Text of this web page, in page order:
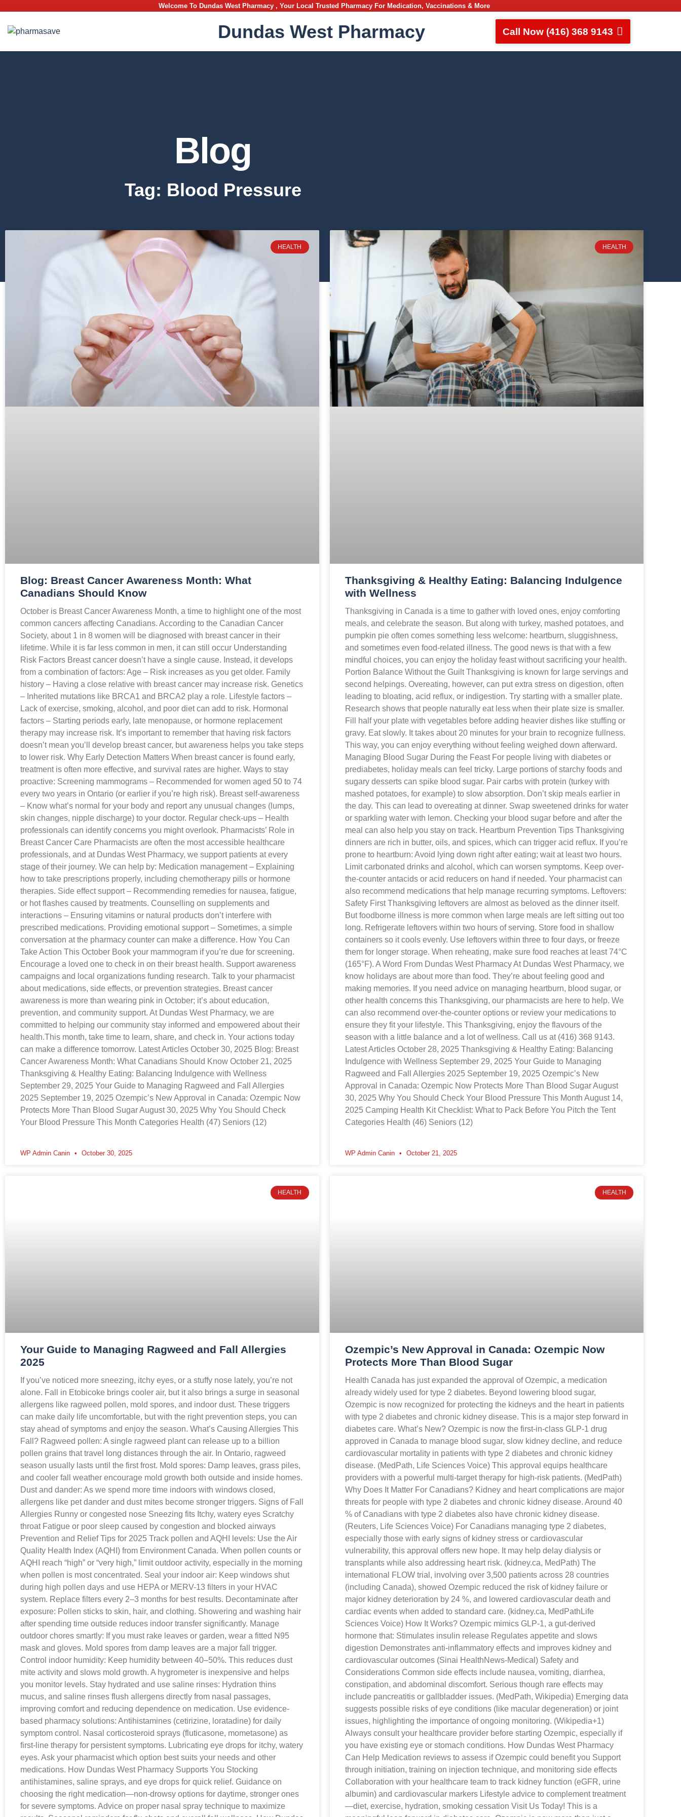
Welcome To Dundas West Pharmacy , Your Local Trusted Pharmacy For Medication, Vaccinations & More
Dundas West Pharmacy Call Now (416) 368 9143
Blog
Tag: Blood Pressure
HEALTH
Blog: Breast Cancer Awareness Month: What
Canadians Should Know
October is Breast Cancer Awareness Month, a time to highlight one of the most
common cancers affecting Canadians. According to the Canadian Cancer
Society, about 1 in 8 women will be diagnosed with breast cancer in their
lifetime. While it is far less common in men, it can still occur Understanding
Risk Factors Breast cancer doesn’t have a single cause. Instead, it develops
from a combination of factors: Age – Risk increases as you get older. Family
history – Having a close relative with breast cancer may increase risk. Genetics
– Inherited mutations like BRCA1 and BRCA2 play a role. Lifestyle factors –
Lack of exercise, smoking, alcohol, and poor diet can add to risk. Hormonal
factors – Starting periods early, late menopause, or hormone replacement
therapy may increase risk. It’s important to remember that having risk factors
doesn’t mean you’ll develop breast cancer, but awareness helps you take steps
to lower risk. Why Early Detection Matters When breast cancer is found early,
treatment is often more effective, and survival rates are higher. Ways to stay
proactive: Screening mammograms – Recommended for women aged 50 to 74
every two years in Ontario (or earlier if you’re high risk). Breast self-awareness
– Know what’s normal for your body and report any unusual changes (lumps,
skin changes, nipple discharge) to your doctor. Regular check-ups – Health
professionals can identify concerns you might overlook. Pharmacists’ Role in
Breast Cancer Care Pharmacists are often the most accessible healthcare
professionals, and at Dundas West Pharmacy, we support patients at every
stage of their journey. We can help by: Medication management – Explaining
how to take prescriptions properly, including chemotherapy pills or hormone
therapies. Side effect support – Recommending remedies for nausea, fatigue,
or hot flashes caused by treatments. Counselling on supplements and
interactions – Ensuring vitamins or natural products don’t interfere with
prescribed medications. Providing emotional support – Sometimes, a simple
conversation at the pharmacy counter can make a difference. How You Can
Take Action This October Book your mammogram if you’re due for screening.
Encourage a loved one to check in on their breast health. Support awareness
campaigns and local organizations funding research. Talk to your pharmacist
about medications, side effects, or prevention strategies. Breast cancer
awareness is more than wearing pink in October; it’s about education,
prevention, and community support. At Dundas West Pharmacy, we are
committed to helping our community stay informed and empowered about their
health.This month, take time to learn, share, and check in. Your actions today
can make a difference tomorrow. Latest Articles October 30, 2025 Blog: Breast
Cancer Awareness Month: What Canadians Should Know October 21, 2025
Thanksgiving & Healthy Eating: Balancing Indulgence with Wellness
September 29, 2025 Your Guide to Managing Ragweed and Fall Allergies
2025 September 19, 2025 Ozempic’s New Approval in Canada: Ozempic Now
Protects More Than Blood Sugar August 30, 2025 Why You Should Check
Your Blood Pressure This Month Categories Health (47) Seniors (12)
WP Admin Canin October 30, 2025
HEALTH
Thanksgiving & Healthy Eating: Balancing Indulgence
with Wellness
Thanksgiving in Canada is a time to gather with loved ones, enjoy comforting
meals, and celebrate the season. But along with turkey, mashed potatoes, and
pumpkin pie often comes something less welcome: heartburn, sluggishness,
and sometimes even food-related illness. The good news is that with a few
mindful choices, you can enjoy the holiday feast without sacrificing your health.
Portion Balance Without the Guilt Thanksgiving is known for large servings and
second helpings. Overeating, however, can put extra stress on digestion, often
leading to bloating, acid reflux, or indigestion. Try starting with a smaller plate.
Research shows that people naturally eat less when their plate size is smaller.
Fill half your plate with vegetables before adding heavier dishes like stuffing or
gravy. Eat slowly. It takes about 20 minutes for your brain to recognize fullness.
This way, you can enjoy everything without feeling weighed down afterward.
Managing Blood Sugar During the Feast For people living with diabetes or
prediabetes, holiday meals can feel tricky. Large portions of starchy foods and
sugary desserts can spike blood sugar. Pair carbs with protein (turkey with
mashed potatoes, for example) to slow absorption. Don’t skip meals earlier in
the day. This can lead to overeating at dinner. Swap sweetened drinks for water
or sparkling water with lemon. Checking your blood sugar before and after the
meal can also help you stay on track. Heartburn Prevention Tips Thanksgiving
dinners are rich in butter, oils, and spices, which can trigger acid reflux. If you’re
prone to heartburn: Avoid lying down right after eating; wait at least two hours.
Limit carbonated drinks and alcohol, which can worsen symptoms. Keep over-
the-counter antacids or acid reducers on hand if needed. Your pharmacist can
also recommend medications that help manage recurring symptoms. Leftovers:
Safety First Thanksgiving leftovers are almost as beloved as the dinner itself.
But foodborne illness is more common when large meals are left sitting out too
long. Refrigerate leftovers within two hours of serving. Store food in shallow
containers so it cools evenly. Use leftovers within three to four days, or freeze
them for longer storage. When reheating, make sure food reaches at least 74°C
(165°F). A Word From Dundas West Pharmacy At Dundas West Pharmacy, we
know holidays are about more than food. They’re about feeling good and
making memories. If you need advice on managing heartburn, blood sugar, or
other health concerns this Thanksgiving, our pharmacists are here to help. We
can also recommend over-the-counter options or review your medications to
ensure they fit your lifestyle. This Thanksgiving, enjoy the flavours of the
season with a little balance and a lot of wellness. Call us at (416) 368 9143.
Latest Articles October 28, 2025 Thanksgiving & Healthy Eating: Balancing
Indulgence with Wellness September 29, 2025 Your Guide to Managing
Ragweed and Fall Allergies 2025 September 19, 2025 Ozempic’s New
Approval in Canada: Ozempic Now Protects More Than Blood Sugar August
30, 2025 Why You Should Check Your Blood Pressure This Month August 14,
2025 Camping Health Kit Checklist: What to Pack Before You Pitch the Tent
Categories Health (46) Seniors (12)
WP Admin Canin October 21, 2025
HEALTH
Your Guide to Managing Ragweed and Fall Allergies
2025
If you’ve noticed more sneezing, itchy eyes, or a stuffy nose lately, you’re not
alone. Fall in Etobicoke brings cooler air, but it also brings a surge in seasonal
allergens like ragweed pollen, mold spores, and indoor dust. These triggers
can make daily life uncomfortable, but with the right prevention steps, you can
stay ahead of symptoms and enjoy the season. What’s Causing Allergies This
Fall? Ragweed pollen: A single ragweed plant can release up to a billion
pollen grains that travel long distances through the air. In Ontario, ragweed
season usually lasts until the first frost. Mold spores: Damp leaves, grass piles,
and cooler fall weather encourage mold growth both outside and inside homes.
Dust and dander: As we spend more time indoors with windows closed,
allergens like pet dander and dust mites become stronger triggers. Signs of Fall
Allergies Runny or congested nose Sneezing fits Itchy, watery eyes Scratchy
throat Fatigue or poor sleep caused by congestion and blocked airways
Prevention and Relief Tips for 2025 Track pollen and AQHI levels: Use the Air
Quality Health Index (AQHI) from Environment Canada. When pollen counts or
AQHI reach “high” or “very high,” limit outdoor activity, especially in the morning
when pollen is most concentrated. Seal your indoor air: Keep windows shut
during high pollen days and use HEPA or MERV-13 filters in your HVAC
system. Replace filters every 2–3 months for best results. Decontaminate after
exposure: Pollen sticks to skin, hair, and clothing. Showering and washing hair
after spending time outside reduces indoor transfer significantly. Manage
outdoor chores smartly: If you must rake leaves or garden, wear a fitted N95
mask and gloves. Mold spores from damp leaves are a major fall trigger.
Control indoor humidity: Keep humidity between 40–50%. This reduces dust
mite activity and slows mold growth. A hygrometer is inexpensive and helps
you monitor levels. Stay hydrated and use saline rinses: Hydration thins
mucus, and saline rinses flush allergens directly from nasal passages,
improving comfort and reducing dependence on medication. Use evidence-
based pharmacy solutions: Antihistamines (cetirizine, loratadine) for daily
symptom control. Nasal corticosteroid sprays (fluticasone, mometasone) as
first-line therapy for persistent symptoms. Lubricating eye drops for itchy, watery
eyes. Ask your pharmacist which option best suits your needs and other
medications. How Dundas West Pharmacy Supports You Stocking
antihistamines, saline sprays, and eye drops for quick relief. Guidance on
choosing the right medication—non-drowsy options for daytime, stronger ones
for severe symptoms. Advice on proper nasal spray technique to maximize
HEALTH
Ozempic’s New Approval in Canada: Ozempic Now
Protects More Than Blood Sugar
Health Canada has just expanded the approval of Ozempic, a medication
already widely used for type 2 diabetes. Beyond lowering blood sugar,
Ozempic is now recognized for protecting the kidneys and the heart in patients
with type 2 diabetes and chronic kidney disease. This is a major step forward in
diabetes care. What’s New? Ozempic is now the first-in-class GLP-1 drug
approved in Canada to manage blood sugar, slow kidney decline, and reduce
cardiovascular mortality in patients with type 2 diabetes and chronic kidney
disease. (MedPath, Life Sciences Voice) This approval equips healthcare
providers with a powerful multi-target therapy for high-risk patients. (MedPath)
Why Does It Matter For Canadians? Kidney and heart complications are major
threats for people with type 2 diabetes and chronic kidney disease. Around 40
% of Canadians with type 2 diabetes also have chronic kidney disease.
(Reuters, Life Sciences Voice) For Canadians managing type 2 diabetes,
especially those with early signs of kidney stress or cardiovascular
vulnerability, this approval offers new hope. It may help delay dialysis or
transplants while also addressing heart risk. (kidney.ca, MedPath) The
international FLOW trial, involving over 3,500 patients across 28 countries
(including Canada), showed Ozempic reduced the risk of kidney failure or
major kidney deterioration by 24 %, and lowered cardiovascular death and
cardiac events when added to standard care. (kidney.ca, MedPathLife
Sciences Voice) How It Works? Ozempic mimics GLP-1, a gut-derived
hormone that: Stimulates insulin release Regulates appetite and slows
digestion Demonstrates anti-inflammatory effects and improves kidney and
cardiovascular outcomes (Sinai HealthNews-Medical) Safety and
Considerations Common side effects include nausea, vomiting, diarrhea,
constipation, and abdominal discomfort. Serious though rare effects may
include pancreatitis or gallbladder issues. (MedPath, Wikipedia) Emerging data
suggests possible risks of eye conditions (like macular degeneration) or joint
issues, highlighting the importance of ongoing monitoring. (Wikipedia+1)
Always consult your healthcare provider before starting Ozempic, especially if
you have existing eye or stomach conditions. How Dundas West Pharmacy
Can Help Medication reviews to assess if Ozempic could benefit you Support
through initiation, training on injection technique, and monitoring side effects
Collaboration with your healthcare team to track kidney function (eGFR, urine
albumin) and cardiovascular markers Lifestyle advice to complement treatment
—diet, exercise, hydration, smoking cessation Visit Us Today! This is a